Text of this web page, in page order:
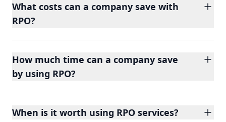
What costs can a company save with
RPO?
How much time can a company save
by using RPO?
When is it worth using RPO services?